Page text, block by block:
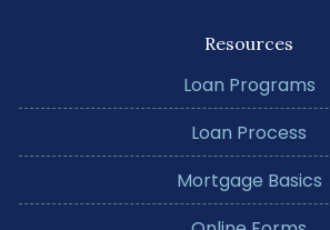
Resources
Loan Programs
Loan Process
Mortgage Basics